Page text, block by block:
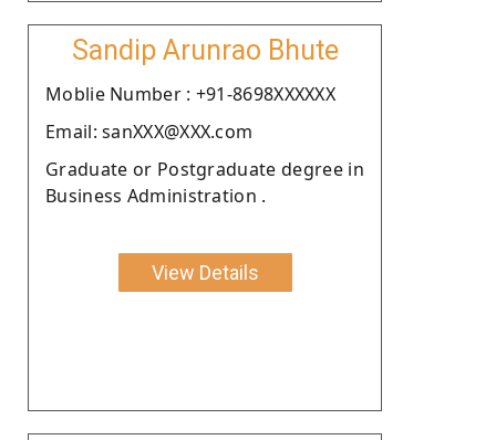
Sandip Arunrao Bhute
Moblie Number : +91-8698XXXXXX
Email: sanXXX@XXX.com
Graduate or Postgraduate degree in
Business Administration .
View Details